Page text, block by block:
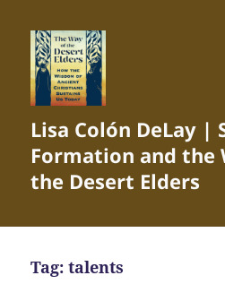
Lisa Colón DeLay |
Formation and the
the Desert Elders
Tag:talents